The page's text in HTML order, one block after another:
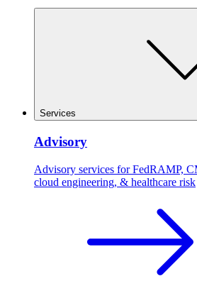
Services
Advisory
Advisory services for FedRAMP,
cloud engineering, & healthcare risk